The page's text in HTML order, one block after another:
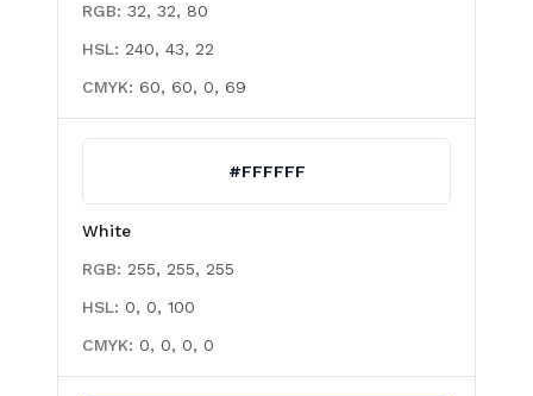
RGB: 32, 32, 80
HSL: 240, 43, 22
CMYK: 60, 60, 0, 69
#FFFFFF
White
RGB: 255, 255, 255
HSL: 0, 0, 100
CMYK: 0, 0, 0, 0